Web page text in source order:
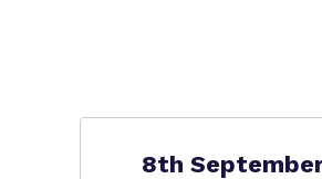
8th